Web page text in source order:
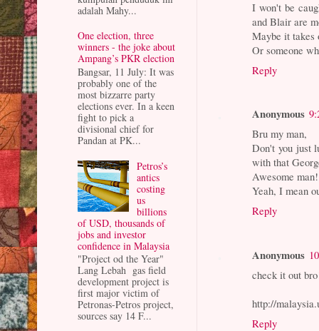
I won't be
and Blair are
Maybe it takes
Or someone
Reply
Anonymous
Bru my man,
Don't you just
with that
Awesome man!
Yeah, I mean
Reply
Anonymous
check it out
http://
Reply
adalah Mahy...
One election, three
winners - the joke about
Ampang’s PKR election
Bangsar, 11 July: It was
probably one of the
most bizzarre party
elections ever. In a keen
fight to pick a
divisional chief for
Pandan at PK...
Petros’s
antics
costing
us
billions
of USD, thousands of
jobs and investor
confidence in Malaysia
"Project od the Year"
Lang Lebah gas field
development project is
first major victim of
Petronas-Petros project,
sources say 14 F...